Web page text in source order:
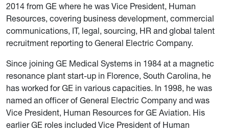
2014 from GE where he was Vice President, Human
Resources, covering business development, commercial
communications, IT, legal, sourcing, HR and global talent
recruitment reporting to General Electric Company.
Since joining GE Medical Systems in 1984 at a magnetic
resonance plant start-up in Florence, South Carolina, he
has worked for GE in various capacities. In 1998, he was
named an officer of General Electric Company and was
Vice President, Human Resources for GE Aviation. His
earlier GE roles included Vice President of Human